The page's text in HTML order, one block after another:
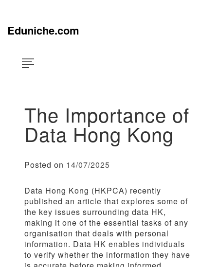
Eduniche.com
The Importance of
Data Hong Kong
Posted on 14/07/2025
Data Hong Kong (HKPCA) recently
published an article that explores some of
the key issues surrounding data HK,
making it one of the essential tasks of any
organisation that deals with personal
information. Data HK enables individuals
to verify whether the information they have